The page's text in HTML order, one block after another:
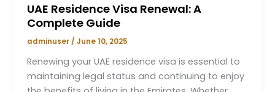
UAE Residence Visa Renewal: A
Complete Guide
adminuser /June 10, 2025
Renewing your UAE residence visa is essential to
maintaining legal status and continuing to enjoy